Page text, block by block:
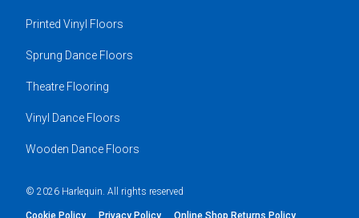
Printed Vinyl Floors
Sprung Dance Floors
Theatre Flooring
Vinyl Dance Floors
Wooden Dance Floors
© 2026 Harlequin. All rights reserved
Cookie Policy Privacy Policy Online Shop Returns Policy